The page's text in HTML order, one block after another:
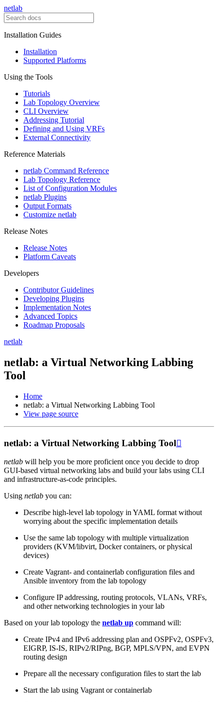
netlab
Installation Guides
Installation
Supported Platforms
Using the Tools
Tutorials
Lab Topology Overview
CLI Overview
Addressing Tutorial
Defining and Using VRFs
External Connectivity
Reference Materials
netlab Command Reference
Lab Topology Reference
List of Configuration Modules
netlab Plugins
Output Formats
Customize netlab
Release Notes
Release Notes
Platform Caveats
Developers
Contributor Guidelines
Developing Plugins
Implementation Notes
Advanced Topics
Roadmap Proposals
netlab
netlab: a Virtual Networking Labbing
Tool
Home
netlab: a Virtual Networking Labbing Tool
View page source
netlab: a Virtual Networking Labbing Tool
netlab will help you be more proficient once you decide to drop
GUI-based virtual networking labs and build your labs using CLI
and infrastructure-as-code principles.
Using netlab you can:
Describe high-level lab topology in YAML format without
worrying about the specific implementation details
Use the same lab topology with multiple virtualization
providers (KVM/libvirt, Docker containers, or physical
devices)
Create Vagrant- and containerlab configuration files and
Ansible inventory from the lab topology
Configure IP addressing, routing protocols, VLANs, VRFs,
and other networking technologies in your lab
Based on your lab topology the netlab up command will:
Create IPv4 and IPv6 addressing plan and OSPFv2, OSPFv3,
EIGRP, IS-IS, RIPv2/RIPng, BGP, MPLS/VPN, and EVPN
routing design
Prepare all the necessary configuration files to start the lab
Start the lab using Vagrant or containerlab